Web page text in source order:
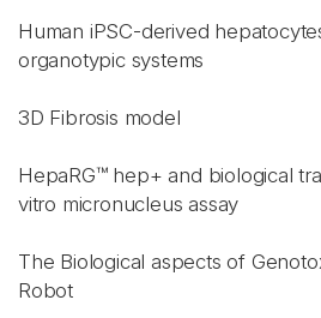
Human iPSC-derived
organotypic systems
3D Fibrosis model
HepaRG™ hep+ and biological
vitro micronucleus assay
The Biological aspects of
Robot